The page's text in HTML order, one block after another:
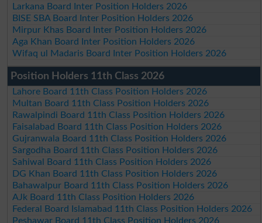
Larkana Board Inter Position Holders 2026
BISE SBA Board Inter Position Holders 2026
Mirpur Khas Board Inter Position Holders 2026
Aga Khan Board Inter Position Holders 2026
Wifaq ul Madaris Board Inter Position Holders 2026
Position Holders 11th Class 2026
Lahore Board 11th Class Position Holders 2026
Multan Board 11th Class Position Holders 2026
Rawalpindi Board 11th Class Position Holders 2026
Faisalabad Board 11th Class Position Holders 2026
Gujranwala Board 11th Class Position Holders 2026
Sargodha Board 11th Class Position Holders 2026
Sahiwal Board 11th Class Position Holders 2026
DG Khan Board 11th Class Position Holders 2026
Bahawalpur Board 11th Class Position Holders 2026
AJk Board 11th Class Position Holders 2026
Federal Board Islamabad 11th Class Position Holders 2026
Peshawar Board 11th Class Position Holders 2026